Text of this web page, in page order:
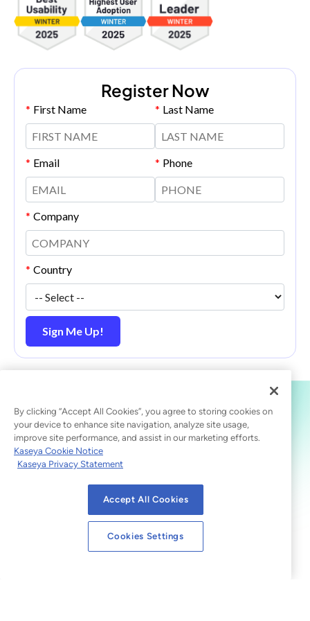
Register Now
* First Name * Last Name
* Email * Phone
* Company
* Country
Sign Me Up!
By clicking “Accept All Cookies”, you agree to storing cookies on
your device to enhance site navigation, analyze site usage,
improve site performance, and assist in our marketing efforts.
Kaseya Cookie Notice
Kaseya Privacy Statement
Accept All Cookies
Cookies Settings